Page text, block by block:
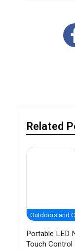
Related
Outdoors and
Portable LED
Touch Control